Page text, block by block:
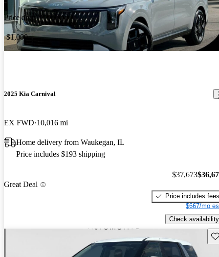
Price drop
-$1,000
2025 Kia Carnival
EX FWD 10,016 mi
Home delivery from Waukegan, IL
Price includes $193 shipping
Great Deal
$37,673
Price includes fees
$667/mo
Check availability